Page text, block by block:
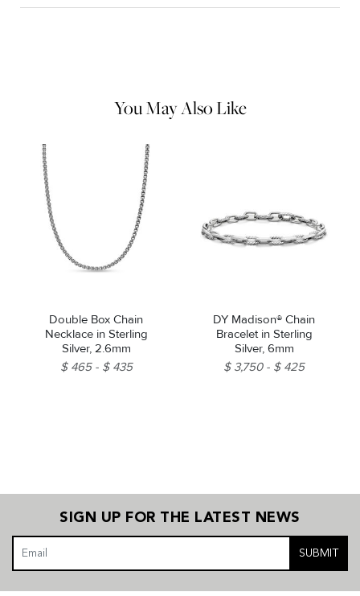
You May Also Like
Double Box Chain
Necklace in Sterling
Silver, 2.6mm
$ 465
$ 435
DY Madison® Chain
Bracelet in Sterling
Silver, 6mm
$ 3,750
$ 425
SIGN UP FOR THE LATEST NEWS
SUBMIT